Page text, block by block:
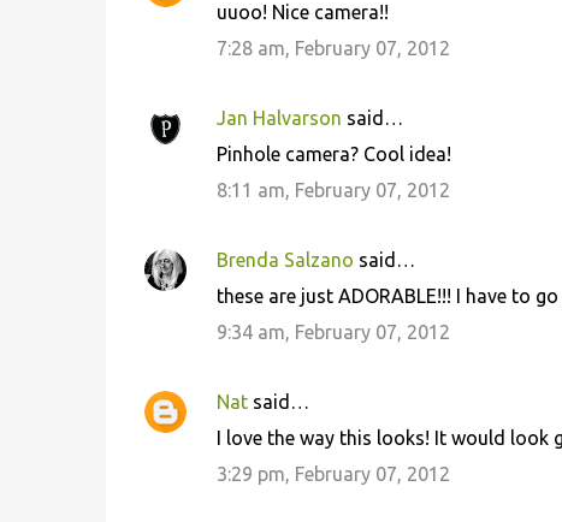
uuoo! Nice camera!!
7:28 am, February 07, 2012
Jan Halvarson said…
Pinhole camera? Cool idea!
8:11 am, February 07, 2012
Brenda Salzano said…
these are just ADORABLE!!! I have to
9:34 am, February 07, 2012
Natsaid…
I love the way this looks! It would look
3:29 pm, February 07, 2012